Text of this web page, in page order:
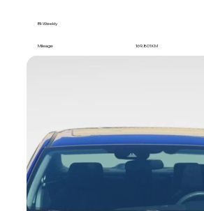
BI-Weekly
Mileage 169,801 KM